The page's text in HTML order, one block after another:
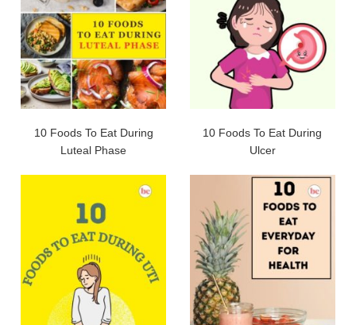
10 Foods To Eat During
Luteal Phase
10 Foods To Eat During
Ulcer